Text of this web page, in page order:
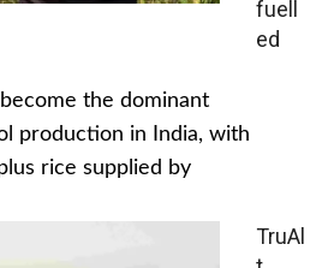
fuell
ed
the dominant
production in India, with
rice supplied by
TruAl